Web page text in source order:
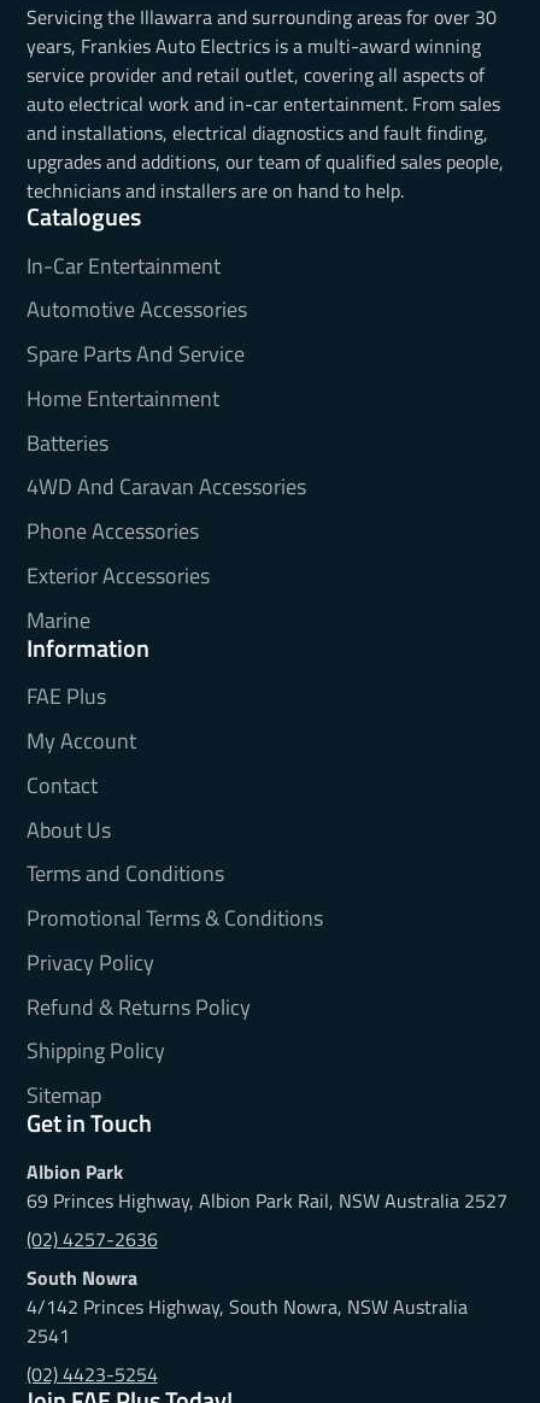
Servicing the Illawarra and surrounding areas for over 30
years, Frankies Auto Electrics is a multi-award winning
service provider and retail outlet, covering all aspects of
auto electrical work and in-car entertainment. From sales
and installations, electrical diagnostics and fault finding,
upgrades and additions, our team of qualified sales people,
technicians and installers are on hand to help.
Catalogues
In-Car Entertainment
Automotive Accessories
Spare Parts And Service
Home Entertainment
Batteries
4WD And Caravan Accessories
Phone Accessories
Exterior Accessories
Marine
Information
FAE Plus
My Account
Contact
About Us
Terms and Conditions
Promotional Terms & Conditions
Privacy Policy
Refund & Returns Policy
Shipping Policy
Sitemap
Get in Touch
Albion Park
69 Princes Highway, Albion Park Rail, NSW Australia 2527
(02) 4257-2636
South Nowra
4/142 Princes Highway, South Nowra, NSW Australia
2541
(02) 4423-5254